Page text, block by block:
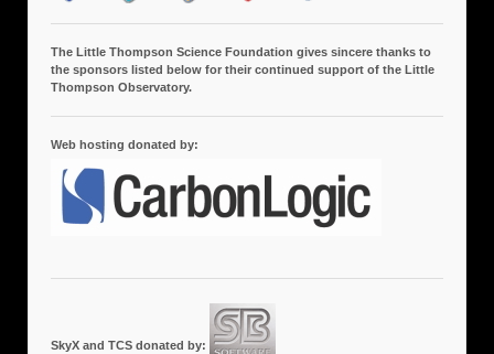
The Little Thompson Science Foundation gives sincere thanks to
the sponsors listed below for their continued support of the Little
Thompson Observatory.
Web hosting donated by:
SkyX and TCS donated by: